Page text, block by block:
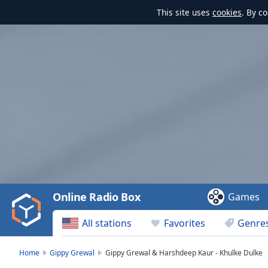
This site uses cookies. By
Video
Play
Backward
Skip
All stations Favorites
Online Radio Box Games
Home Gippy Grewal Gippy Grewal & Harshdeep Kaur - Khulke Dulke